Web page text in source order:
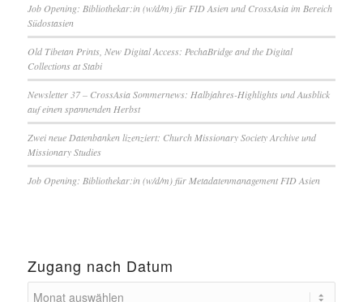
Job Opening: Bibliothekar:in (w/d/m) für FID Asien und CrossAsia im Bereich
Südostasien
Old Tibetan Prints, New Digital Access: PechaBridge and the Digital
Collections at Stabi
Newsletter 37 – CrossAsia Sommernews: Halbjahres-Highlights und Ausblick
auf einen spannenden Herbst
Zwei neue Datenbanken lizenziert: Church Missionary Society Archive und
Missionary Studies
Job Opening: Bibliothekar:in (w/d/m) für Metadatenmanagement FID Asien
Zugang nach Datum